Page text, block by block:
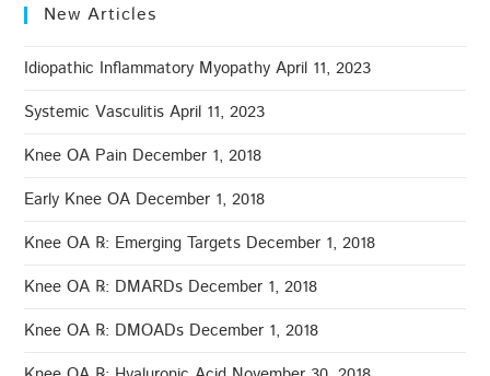
New Articles
Idiopathic Inflammatory Myopathy April 11, 2023
Systemic Vasculitis April 11, 2023
Knee OA Pain December 1, 2018
Early Knee OA December 1, 2018
Knee OA ℞: Emerging Targets December 1, 2018
Knee OA ℞: DMARDs December 1, 2018
Knee OA ℞: DMOADs December 1, 2018